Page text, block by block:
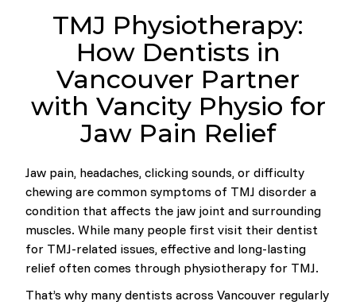
TMJ Physiotherapy:
How Dentists in
Vancouver Partner
with Vancity Physio for
Jaw Pain Relief
Jaw pain, headaches, clicking sounds, or difficulty
chewing are common symptoms of TMJ disorder a
condition that affects the jaw joint and surrounding
muscles. While many people first visit their dentist
for TMJ-related issues, effective and long-lasting
relief often comes through physiotherapy for TMJ.
That’s why many dentists across Vancouver regularly